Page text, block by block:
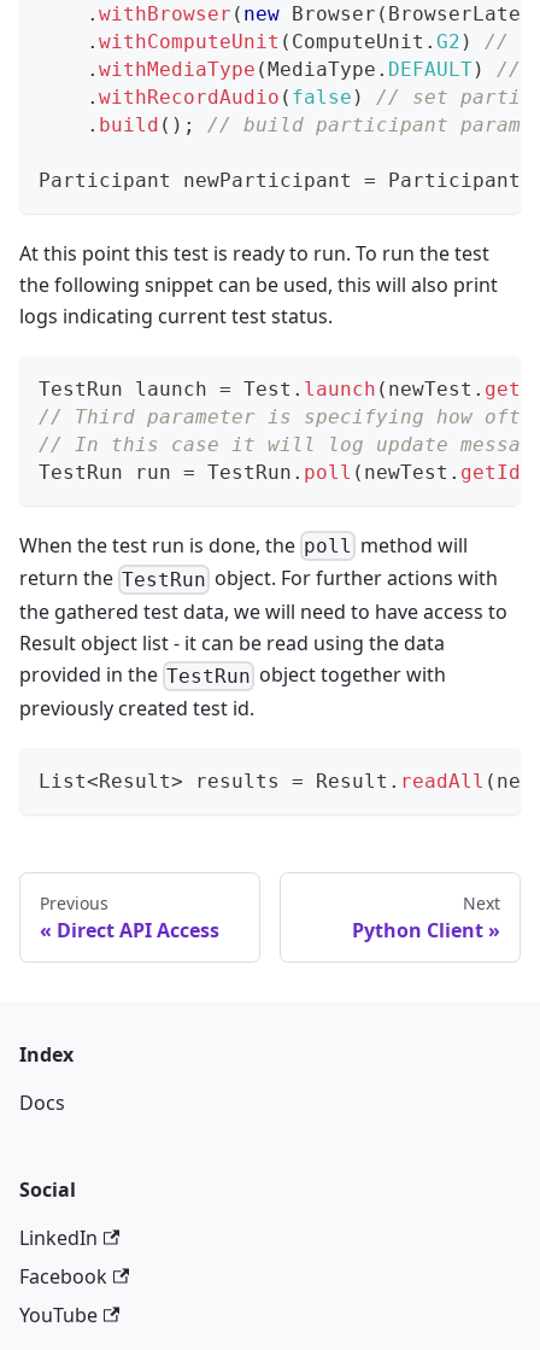
. withBrowser ( new Browser (
. withComputeUnit ( ComputeUnit . G2 )
//
. withMediaType (MediaType . DEFAULT)
//
. withRecordAudio ( false )
// set
. build ( ) ; // build participant params
Participant newParticipant = Participant
At this point this test is ready to run. To run the test
the following snippet can be used, this will also print
logs indicating current test status.
TestRun launch = Test . launch ( newTest .
// Third parameter is specifying how
// In this case it will log update message
TestRun run = TestRun . poll ( newTest . getId
When the test run is done, the poll method will
return the TestRun object. For further actions with
the gathered test data, we will need to have access to
Result object list - it can be read using the data
provided in the TestRun object together with
previously created test id.
List<Result> results = Result . readAll (
Previous
Direct API Access
Next
Python Client
Index
Docs
Social
LinkedIn
Facebook
YouTube